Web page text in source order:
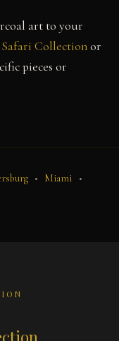
art to your
Collectionor
pieces or
• Miami
•